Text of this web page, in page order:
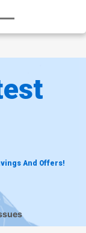
And Offers!